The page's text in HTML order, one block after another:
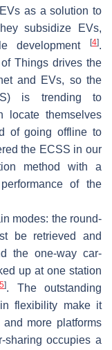
as a solution to
subsidize EVs,
development
[4].
Things drives the
and EVs, so the
is trending to
locate themselves
of going offline to
the ECSS in our
method with a
of the
modes: the round-
be retrieved and
the one-way car-
up at one station
5]. The outstanding
flexibility make it
more platforms
sharing occupies a